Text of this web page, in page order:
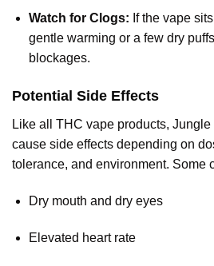
Watch for Clogs: If the vape
gentle warming or a few dry
blockages.
Potential Side Effects
Like all THC vape products,
cause side effects depending on
tolerance, and environment. Some
Dry mouth and dry eyes
Elevated heart rate